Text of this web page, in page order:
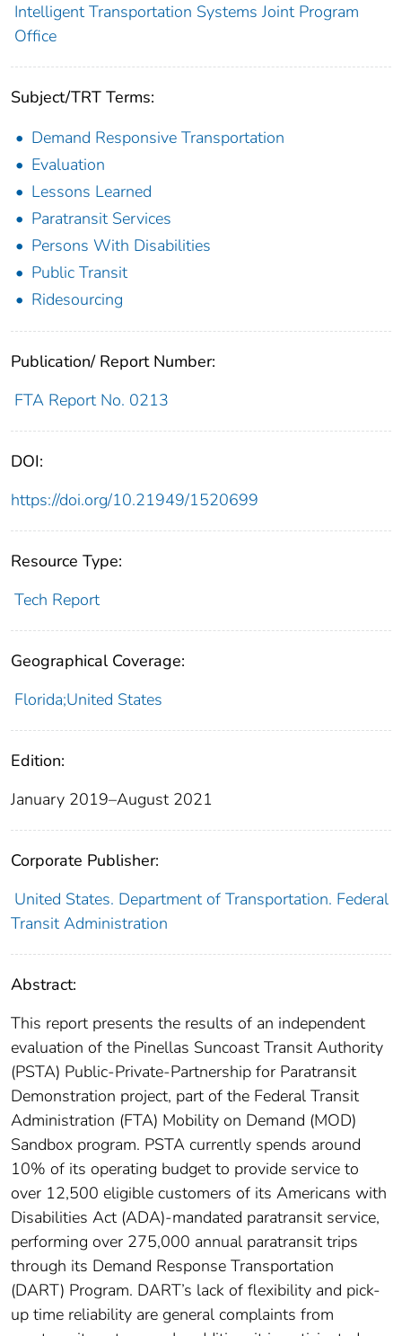
Intelligent Transportation Systems Joint Program
Office
Subject/TRT Terms:
Demand Responsive Transportation
Evaluation
Lessons Learned
Paratransit Services
Persons With Disabilities
Public Transit
Ridesourcing
Publication/ Report Number:
FTA Report No. 0213
DOI:
https://doi.org/10.21949/1520699
Resource Type:
Tech Report
Geographical Coverage:
Florida;United States
Edition:
January 2019–August 2021
Corporate Publisher:
United States. Department of Transportation. Federal
Transit Administration
Abstract:
This report presents the results of an independent
evaluation of the Pinellas Suncoast Transit Authority
(PSTA) Public-Private-Partnership for Paratransit
Demonstration project, part of the Federal Transit
Administration (FTA) Mobility on Demand (MOD)
Sandbox program. PSTA currently spends around
10% of its operating budget to provide service to
over 12,500 eligible customers of its Americans with
Disabilities Act (ADA)-mandated paratransit service,
performing over 275,000 annual paratransit trips
through its Demand Response Transportation
(DART) Program. DART’s lack of flexibility and pick-
up time reliability are general complaints from